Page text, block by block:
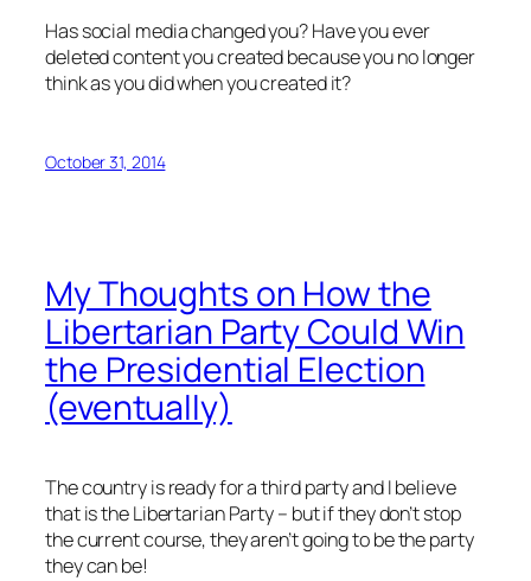
Has social media changed you? Have you ever
deleted content you created because you no longer
think as you did when you created it?
October 31, 2014
My Thoughts on How the
Libertarian Party Could Win
the Presidential Election
(eventually)
The country is ready for a third party and I believe
that is the Libertarian Party – but if they don’t stop
the current course, they aren’t going to be the party
they can be!